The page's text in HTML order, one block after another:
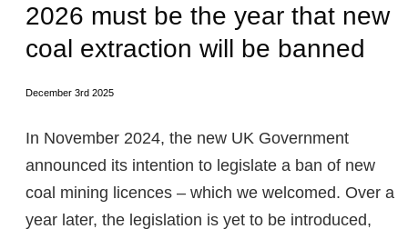
2026 must be the year that new
coal extraction will be banned
December 3rd 2025
In November 2024, the new UK Government
announced its intention to legislate a ban of new
coal mining licences – which we welcomed. Over a
year later, the legislation is yet to be introduced,